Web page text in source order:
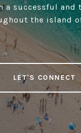
a successful and
the island
LET'S CONNECT